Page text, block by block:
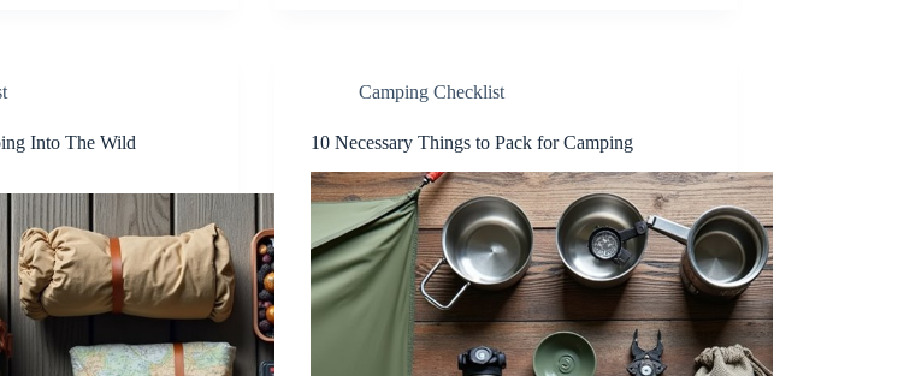
Into The Wild
Camping Checklist
10 Necessary Things to Pack for Camping